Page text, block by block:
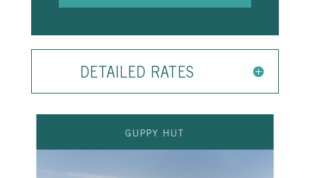
DETAILED RATES
GUPPY HUT